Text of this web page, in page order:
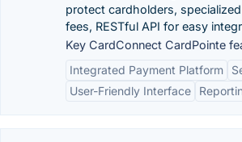
protect cardholders,
fees, RESTful API for easy
Key CardConnect CardPointe
Integrated Payment Platform
User-Friendly Interface